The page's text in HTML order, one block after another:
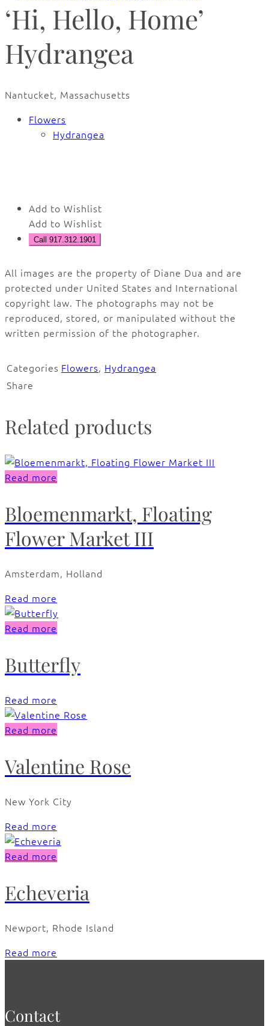
‘Hi, Hello, Home’
Hydrangea
Nantucket, Massachusetts
Flowers
Hydrangea
Add to Wishlist
Add to Wishlist
Call 917.312.1901
All images are the property of Diane Dua and are
protected under United States and International
copyright law. The photographs may not be
reproduced, stored, or manipulated without the
written permission of the photographer.
Categories Flowers, Hydrangea
Share
Related products
Read more
Bloemenmarkt, Floating
Flower Market III
Amsterdam, Holland
Read more
Read more
Butterfly
Read more
Read more
Valentine Rose
New York City
Read more
Read more
Echeveria
Newport, Rhode Island
Read more
Contact